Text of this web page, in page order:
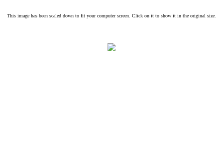
This image has been scaled down to fit your computer screen. Click on it to show it in the original size.